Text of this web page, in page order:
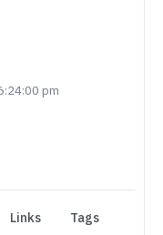
pm
Links Tags